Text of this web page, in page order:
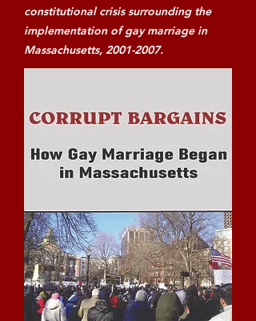
constitutional crisis surrounding the
implementation of gay marriage in
Massachusetts, 2001-2007.